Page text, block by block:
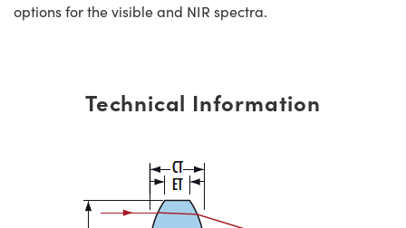
options for the visible and NIR spectra.
Technical Information